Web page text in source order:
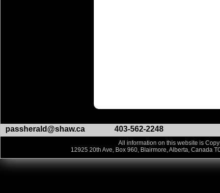
passherald@shaw.ca 403-562-2248
All information on this website is
12925 20th Ave, Box 960, Blairmore, Alberta, Canada